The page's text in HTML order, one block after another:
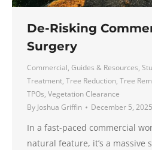
De-Risking
Surgery
Commercial, Guides & Resources,
Treatment, Tree Reduction, Tree
TPOs, Vegetation Clearance
By Joshua Griffin December 5, 2025
In a fast-paced commercial
natural feature, it’s a massive